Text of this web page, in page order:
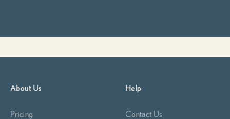
About Us
Pricing
Help
Contact Us